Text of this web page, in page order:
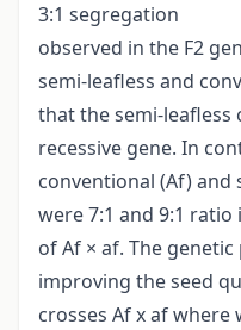
3:1 segregation
observed in the F2
semi-leafless and
that the semi-leafless
recessive gene. In
conventional (Af) and
were 7:1 and 9:1
of Af × af. The
improving the seed
crosses Af x af